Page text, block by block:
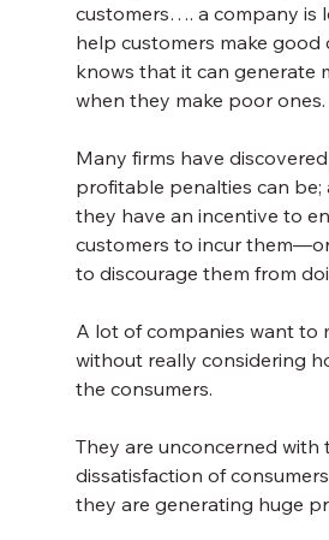
customers…. a company is
help customers make good
knows that it can generate
when they make poor ones.
Many firms have
profitable penalties can be;
they have an incentive to
customers to incur
to discourage them from
A lot of companies want to
without really considering
the consumers.
They are unconcerned with
dissatisfaction of
they are generating huge